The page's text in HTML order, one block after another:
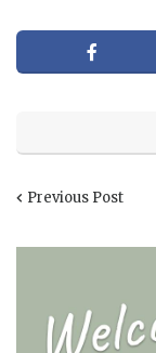
Previous Post